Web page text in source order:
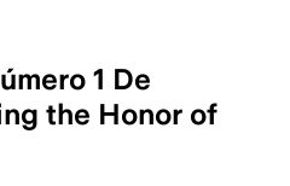
1 De
the Honor of